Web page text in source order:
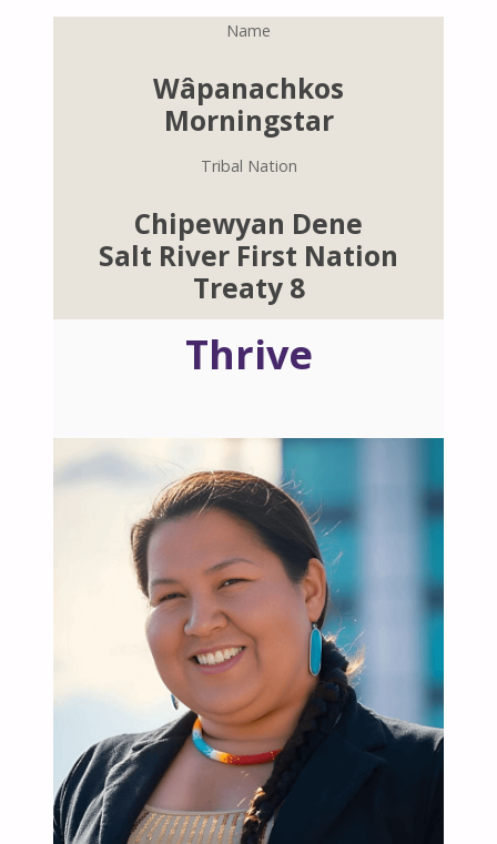
Name
Wâpanachkos
Morningstar
Tribal Nation
Chipewyan Dene
Salt River First Nation
Treaty 8
Thrive